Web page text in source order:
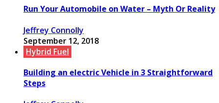
Run Your Automobile on Water – Myth Or Reality
Jeffrey Connolly
September 12, 2018
Hybrid Fuel
Building an electric Vehicle in 3 Straightforward
Steps